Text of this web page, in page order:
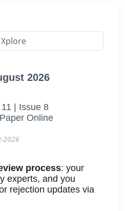
2026
| Issue 8
Online
2026
process: your
experts, and you
rejection updates via